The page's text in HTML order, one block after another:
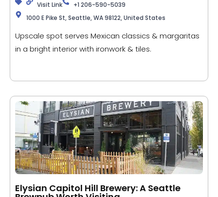
Visit Link
+1 206-590-5039
1000 E Pike St, Seattle, WA 98122, United States
Upscale spot serves Mexican classics & margaritas
in a bright interior with ironwork & tiles.
Elysian Capitol Hill Brewery: A Seattle